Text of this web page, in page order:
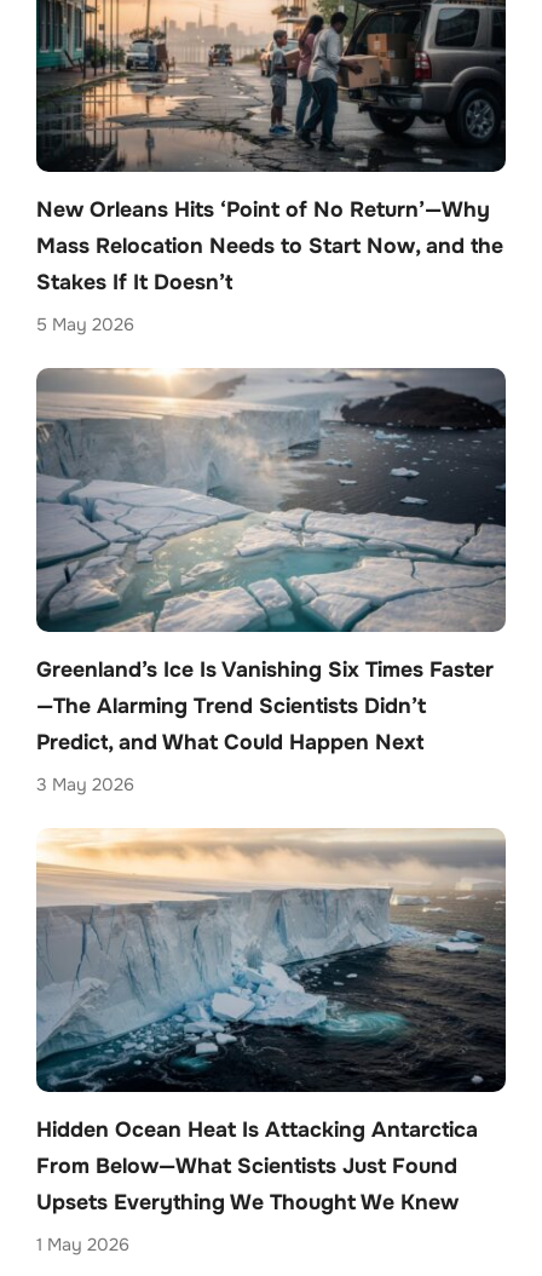
New Orleans Hits ‘Point of No Return’—Why
Mass Relocation Needs to Start Now, and the
Stakes If It Doesn’t
5 May 2026
Greenland’s Ice Is Vanishing Six Times Faster
—The Alarming Trend Scientists Didn’t
Predict, and What Could Happen Next
3 May 2026
Hidden Ocean Heat Is Attacking Antarctica
From Below—What Scientists Just Found
Upsets Everything We Thought We Knew
1 May 2026